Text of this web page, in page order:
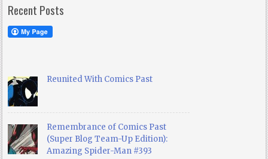
Recent Posts
Reunited With Comics Past
Remembrance of Comics Past
(Super Blog Team-Up Edition):
Amazing Spider-Man #393